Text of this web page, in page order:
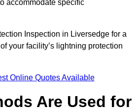
accommodate specific
Inspection in Liversedge for a
your facility’s lightning protection
Online Quotes Available
Are Used for